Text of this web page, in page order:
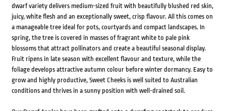
dwarf variety delivers medium-sized fruit with beautifully blushed red skin,
juicy, white flesh and an exceptionally sweet, crisp flavour. All this comes on
a manageable tree ideal for pots, courtyards and compact landscapes. In
spring, the tree is covered in masses of fragrant white to pale pink
blossoms that attract pollinators and create a beautiful seasonal display.
Fruit ripens in late season with excellent flavour and texture, while the
foliage develops attractive autumn colour before winter dormancy. Easy to
grow and highly productive, Sweet Cheeks is well suited to Australian
conditions and thrives in a sunny position with well-drained soil.